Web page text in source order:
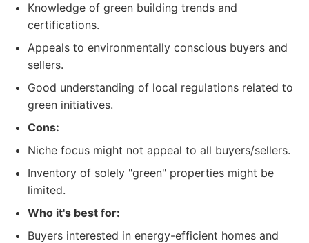
Knowledge of green building trends and
certifications.
Appeals to environmentally conscious buyers and
sellers.
Good understanding of local regulations related to
green initiatives.
Cons:
Niche focus might not appeal to all buyers/sellers.
Inventory of solely "green" properties might be
limited.
Who it's best for:
Buyers interested in energy-efficient homes and